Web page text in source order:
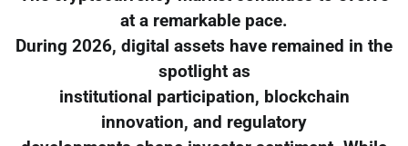
at a remarkable pace.
During 2026, digital assets have remained in the
spotlight as
institutional participation, blockchain
innovation, and regulatory